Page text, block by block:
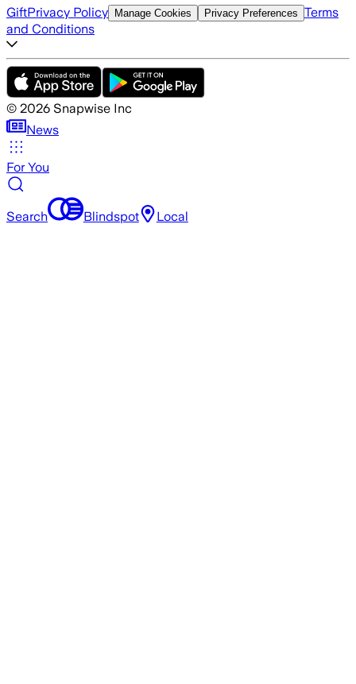
GiftPrivacy Policy Manage Cookies Privacy Preferences Terms
and Conditions
© 2026 Snapwise Inc
News
For You
Search Blindspot Local